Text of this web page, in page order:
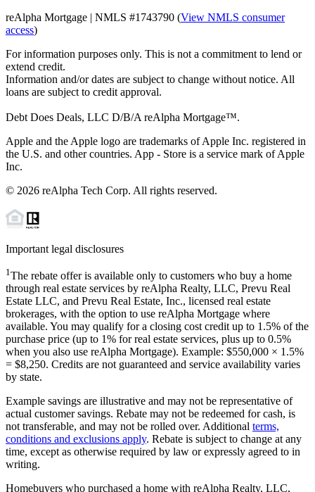
reAlpha Mortgage | NMLS #1743790 (View NMLS consumer
access)
For information purposes only. This is not a commitment to lend or
extend credit.
Information and/or dates are subject to change without notice. All
loans are subject to credit approval.
Debt Does Deals, LLC D/B/A reAlpha Mortgage™.
Apple and the Apple logo are trademarks of Apple Inc. registered in
the U.S. and other countries. App - Store is a service mark of Apple
Inc.
© 2026 reAlpha Tech Corp. All rights reserved.
Important legal disclosures
1The rebate offer is available only to customers who buy a home
through real estate services by reAlpha Realty, LLC, Prevu Real
Estate LLC, and Prevu Real Estate, Inc., licensed real estate
brokerages, with the option to use reAlpha Mortgage where
available. You may qualify for a closing cost credit up to 1.5% of the
purchase price (up to 1% for real estate services, plus up to 0.5%
when you also use reAlpha Mortgage). Example: $550,000 × 1.5%
= $8,250. Credits are not guaranteed and service availability varies
by state.
Example savings are illustrative and may not be representative of
actual customer savings. Rebate may not be redeemed for cash, is
not transferable, and may not be rolled over. Additional terms,
conditions and exclusions apply. Rebate is subject to change at any
time, except as otherwise required by law or expressly agreed to in
writing.
Homebuyers who purchased a home with reAlpha Realty, LLC,